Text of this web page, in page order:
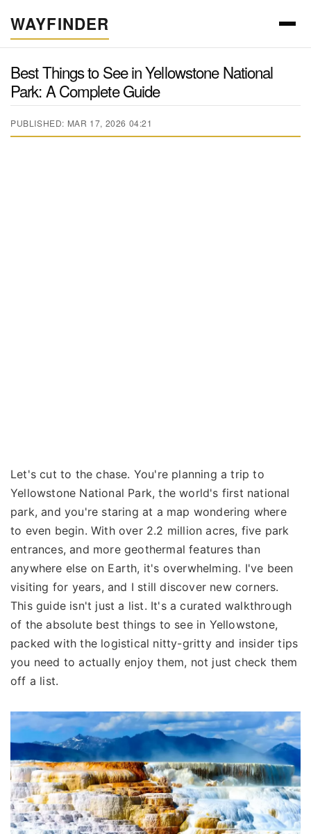
WAYFINDER
Best Things to See in Yellowstone National
Park: A Complete Guide
PUBLISHED: MAR 17, 2026 04:21
Let's cut to the chase. You're planning a trip to
Yellowstone National Park, the world's first national
park, and you're staring at a map wondering where
to even begin. With over 2.2 million acres, five park
entrances, and more geothermal features than
anywhere else on Earth, it's overwhelming. I've been
visiting for years, and I still discover new corners.
This guide isn't just a list. It's a curated walkthrough
of the absolute best things to see in Yellowstone,
packed with the logistical nitty-gritty and insider tips
you need to actually enjoy them, not just check them
off a list.